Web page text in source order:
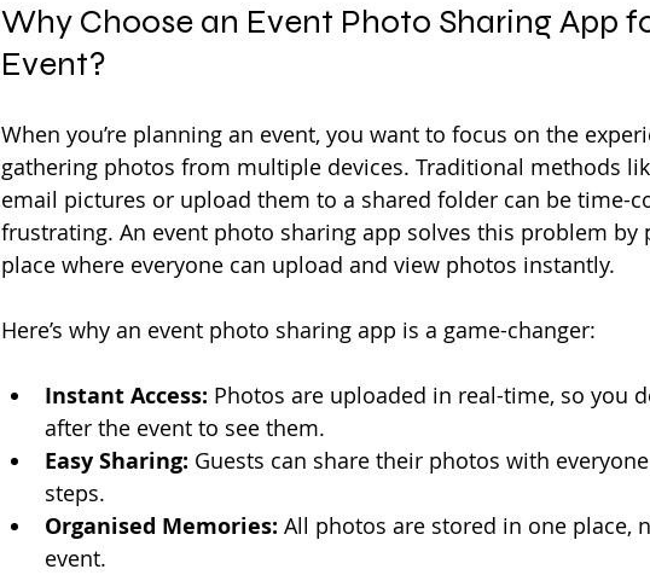
Why Choose an Event Photo Sharing App
Event?
When you’re planning an event, you want to focus on the
gathering photos from multiple devices. Traditional methods
email pictures or upload them to a shared folder can be time-
frustrating. An event photo sharing app solves this problem by
place where everyone can upload and view photos instantly.
Here’s why an event photo sharing app is a game-changer:
Instant Access: Photos are uploaded in real-time, so you
after the event to see them.
Easy Sharing: Guests can share their photos with
steps.
Organised Memories: All photos are stored in one place,
event.